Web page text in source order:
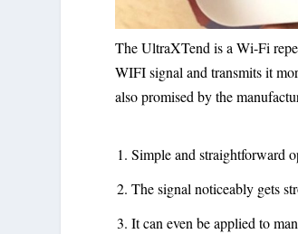
The UltraXTend is a Wi-Fi
WIFI signal and transmits it
also promised by the
Simple and straightforward
The signal noticeably gets
It can even be applied to